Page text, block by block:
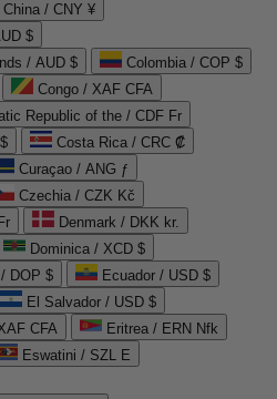
China / CNY ¥
$
/ AUD $
Colombia / COP $
Congo / XAF CFA
Republic of the / CDF Fr
Costa Rica / CRC ₡
Curaçao / ANG ƒ
Czechia / CZK Kč
Denmark / DKK kr.
Dominica / XCD $
DOP $
Ecuador / USD $
El Salvador / USD $
CFA
Eritrea / ERN Nfk
Eswatini / SZL E